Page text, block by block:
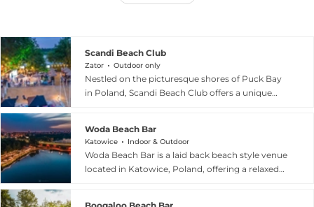
Scandi Beach Club
Zator Outdoor only
Nestled on the picturesque shores of Puck Bay
in Poland, Scandi Beach Club offers a unique
coastline. As part of the renowned Scandinavia
unwind in a serene, minimalist atmosphere
inspired by Scandinavian design. Whether you
savor refreshing drinks and healthy cuisine at
Woda Beach Bar
Katowice Indoor & Outdoor
Woda Beach Bar is a laid back beach style venue
located in Katowice, Poland, offering a relaxed